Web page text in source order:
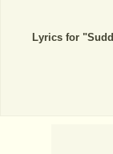
Lyrics for